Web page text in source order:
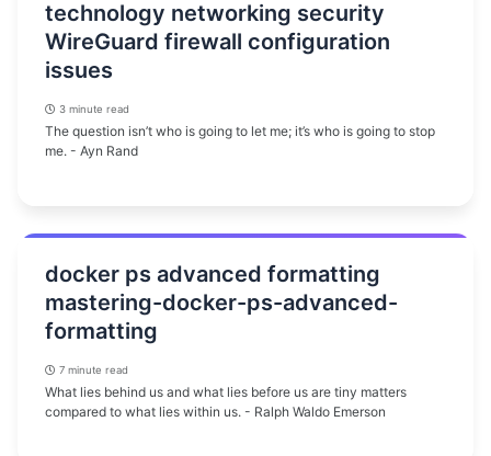
technology networking security
WireGuard firewall configuration
issues
3 minute read
The question isn’t who is going to let me; it’s who is going to stop
me. - Ayn Rand
docker ps advanced formatting
mastering-docker-ps-advanced-
formatting
7 minute read
What lies behind us and what lies before us are tiny matters
compared to what lies within us. - Ralph Waldo Emerson